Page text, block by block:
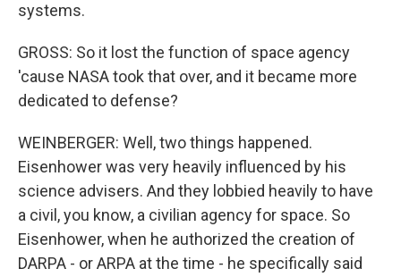
systems.
GROSS: So it lost the function of space agency
'cause NASA took that over, and it became more
dedicated to defense?
WEINBERGER: Well, two things happened.
Eisenhower was very heavily influenced by his
science advisers. And they lobbied heavily to have
a civil, you know, a civilian agency for space. So
Eisenhower, when he authorized the creation of
DARPA - or ARPA at the time - he specifically said